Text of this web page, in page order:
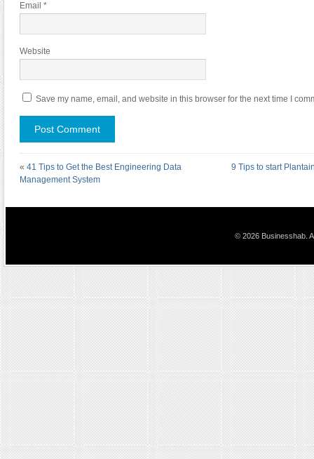
Email *
Website
Save my name, email, and website in this browser for the next time I
« 41 Tips to Get the Best Engineering Data
Management System
9 Tips to start
© 2026 Businesshab.